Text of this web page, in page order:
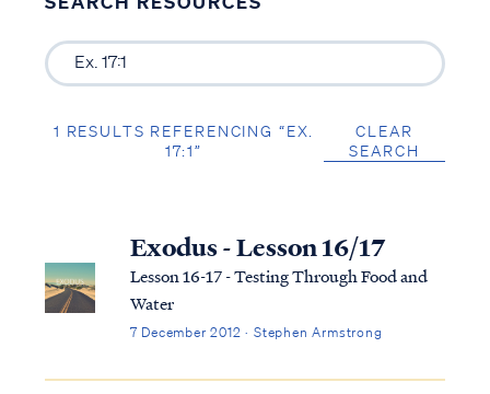
1 RESULTS REFERENCING “EX.
17:1”
CLEAR
SEARCH
Exodus - Lesson 16/17
Lesson 16-17 - Testing Through Food and
Water
7 December 2012 · Stephen Armstrong